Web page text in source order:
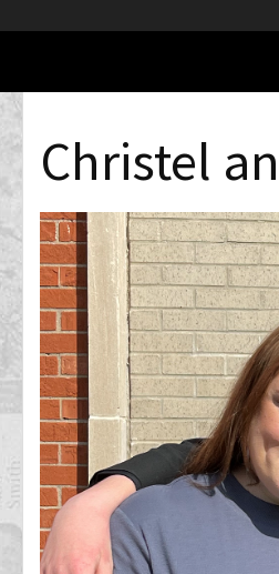
Christel